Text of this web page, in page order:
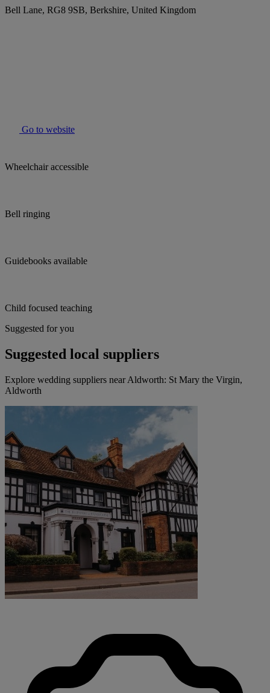
Bell Lane, RG8 9SB, Berkshire, United Kingdom
Go to website
Wheelchair accessible
Bell ringing
Guidebooks available
Child focused teaching
Suggested for you
Suggested local suppliers
Explore wedding suppliers near Aldworth: St Mary the Virgin,
Aldworth